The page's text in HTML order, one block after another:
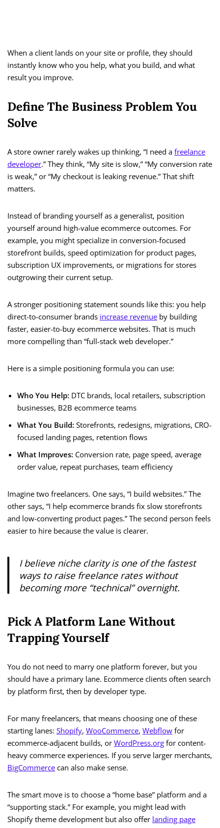
When a client lands on your site or profile, they should
instantly know who you help, what you build, and what
result you improve.
Define The Business Problem You
Solve
A store owner rarely wakes up thinking, “I need a freelance
developer.” They think, “My site is slow,” “My conversion rate
is weak,” or “My checkout is leaking revenue.” That shift
matters.
Instead of branding yourself as a generalist, position
yourself around high-value ecommerce outcomes. For
example, you might specialize in conversion-focused
storefront builds, speed optimization for product pages,
subscription UX improvements, or migrations for stores
outgrowing their current setup.
A stronger positioning statement sounds like this: you help
direct-to-consumer brands increase revenue by building
faster, easier-to-buy ecommerce websites. That is much
more compelling than “full-stack web developer.”
Here is a simple positioning formula you can use:
Who You Help: DTC brands, local retailers, subscription
businesses, B2B ecommerce teams
What You Build: Storefronts, redesigns, migrations, CRO-
focused landing pages, retention flows
What Improves: Conversion rate, page speed, average
order value, repeat purchases, team efficiency
Imagine two freelancers. One says, “I build websites.” The
other says, “I help ecommerce brands fix slow storefronts
and low-converting product pages.” The second person feels
easier to hire because the value is clearer.
I believe niche clarity is one of the fastest
ways to raise freelance rates without
becoming more “technical” overnight.
Pick A Platform Lane Without
Trapping Yourself
You do not need to marry one platform forever, but you
should have a primary lane. Ecommerce clients often search
by platform first, then by developer type.
For many freelancers, that means choosing one of these
starting lanes: Shopify, WooCommerce, Webflow for
ecommerce-adjacent builds, or WordPress.org for content-
heavy commerce experiences. If you serve larger merchants,
BigCommerce can also make sense.
The smart move is to choose a “home base” platform and a
“supporting stack.” For example, you might lead with
Shopify theme development but also offer landing page